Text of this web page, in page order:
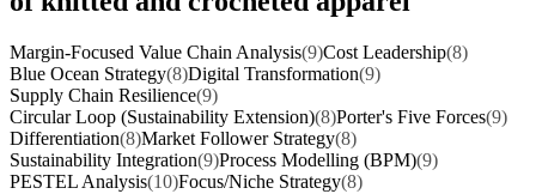
Margin-Focused Value Chain Analysis(9)Cost Leadership(8)
Blue Ocean Strategy(8)Digital Transformation(9)
Supply Chain Resilience(9)
Circular Loop (Sustainability Extension)(8)Porter's Five Forces(9)
Differentiation(8)Market Follower Strategy(8)
Sustainability Integration(9)Process Modelling (BPM)(9)
PESTEL Analysis(10)Focus/Niche Strategy(8)